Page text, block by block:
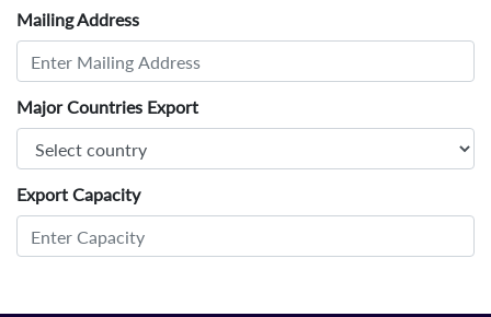
Mailing Address
Major Countries Export
Export Capacity